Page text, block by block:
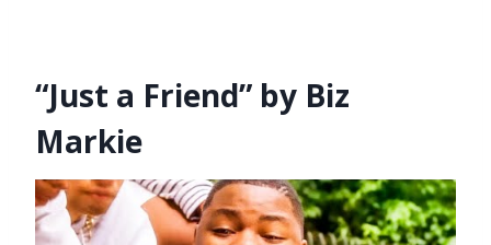
“Just a Friend” by Biz
Markie